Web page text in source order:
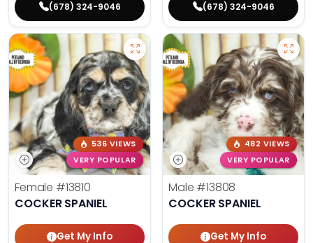
(678) 324-9046 (678) 324-9046
536 VIEWS
VERY POPULAR
Female #13810
COCKER SPANIEL
Get My Info
482 VIEWS
VERY POPULAR
Male #13808
COCKER SPANIEL
Get My Info